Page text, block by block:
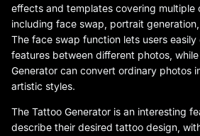
effects and templates covering multiple
including face swap, portrait
The face swap function lets users
features between different photos,
Generator can convert ordinary photos
artistic styles.
The Tattoo Generator is an interesting
describe their desired tattoo design,